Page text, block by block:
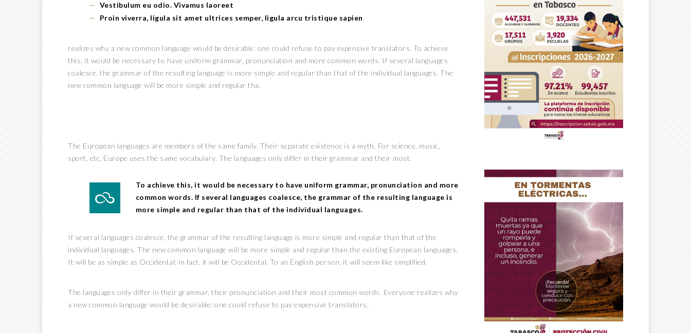
Vestibulum eu odio. Vivamus laoreet
Proin viverra, ligula sit amet ultrices semper, ligula arcu tristique sapien
realizes why a new common language would be desirable: one could refuse to pay expensive translators. To achieve
this, it would be necessary to have uniform grammar, pronunciation and more common words. If several languages
coalesce, the grammar of the resulting language is more simple and regular than that of the individual languages. The
new common language will be more simple and regular tha.
The European languages are members of the same family. Their separate existence is a myth. For science, music,
sport, etc, Europe uses the same vocabulary. The languages only differ in their grammar and their most.
To achieve this, it would be necessary to have uniform grammar, pronunciation and more
common words. If several languages coalesce, the grammar of the resulting language is
more simple and regular than that of the individual languages.
If several languages coalesce, the grammar of the resulting language is more simple and regular than that of the
individual languages. The new common language will be more simple and regular than the existing European languages.
It will be as simple as Occidental; in fact, it will be Occidental. To an English person, it will seem like simplified.
The languages only differ in their grammar, their pronunciation and their most common words. Everyone realizes why
a new common language would be desirable: one could refuse to pay expensive translators.